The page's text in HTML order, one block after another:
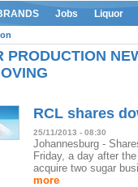
Jobs Liquor
PRODUCTION
RCL shares
25/11/2013 - 08:30
Johannesburg -
Friday, a day after
acquire two sugar
more